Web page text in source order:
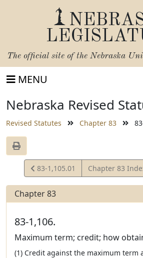
The official site of the Nebraska
MENU
Nebraska Revised
Revised Statutes Chapter 83
View
Statute
83-1,105.01 Chapter 83
Chapter 83
83-1,106.
Maximum term; credit; how
(1) Credit against the maximum term